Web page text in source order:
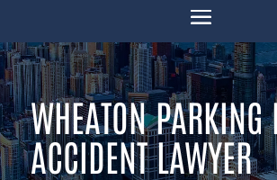
WHEATON PARKING
ACCIDENT LAWYER